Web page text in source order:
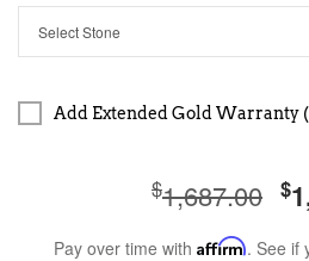
Add Extended Gold Warranty
$1,687.00 $
Pay over time with Affirm. See if